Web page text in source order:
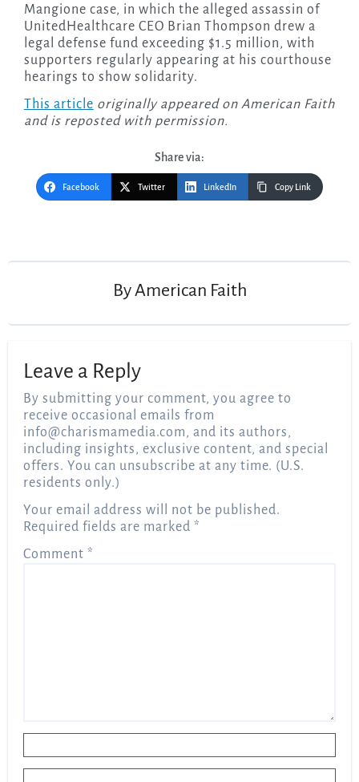
Mangione case, in which the alleged assassin of
UnitedHealthcare CEO Brian Thompson drew a
legal defense fund exceeding $1.5 million, with
supporters regularly appearing at his courthouse
hearings to show solidarity.
This article originally appeared on American Faith
and is reposted with permission.
Share via:
Facebook Twitter LinkedIn Copy Link
ByAmerican Faith
Leave a Reply
By submitting your comment, you agree to
receive occasional emails from
info@charismamedia.com, and its authors,
including insights, exclusive content, and special
offers. You can unsubscribe at any time. (U.S.
residents only.)
Your email address will not be published.
Required fields are marked *
Comment *